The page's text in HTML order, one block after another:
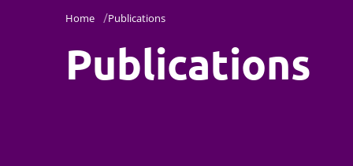
Home Publications
Publications